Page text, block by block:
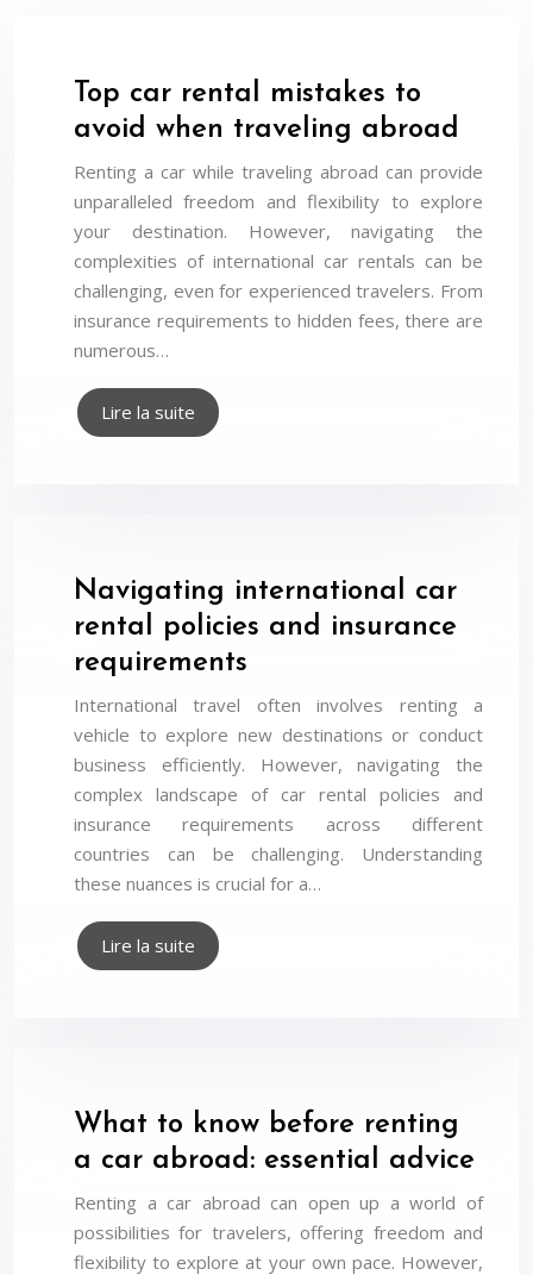
Top car rental mistakes to
avoid when traveling abroad
Renting a car while traveling abroad can provide
unparalleled freedom and flexibility to explore
your destination. However, navigating the
complexities of international car rentals can be
challenging, even for experienced travelers. From
insurance requirements to hidden fees, there are
numerous…
Lire la suite
Navigating international car
rental policies and insurance
requirements
International travel often involves renting a
vehicle to explore new destinations or conduct
business efficiently. However, navigating the
complex landscape of car rental policies and
insurance requirements across different
countries can be challenging. Understanding
these nuances is crucial for a…
Lire la suite
What to know before renting
a car abroad: essential advice
Renting a car abroad can open up a world of
possibilities for travelers, offering freedom and
flexibility to explore at your own pace. However,